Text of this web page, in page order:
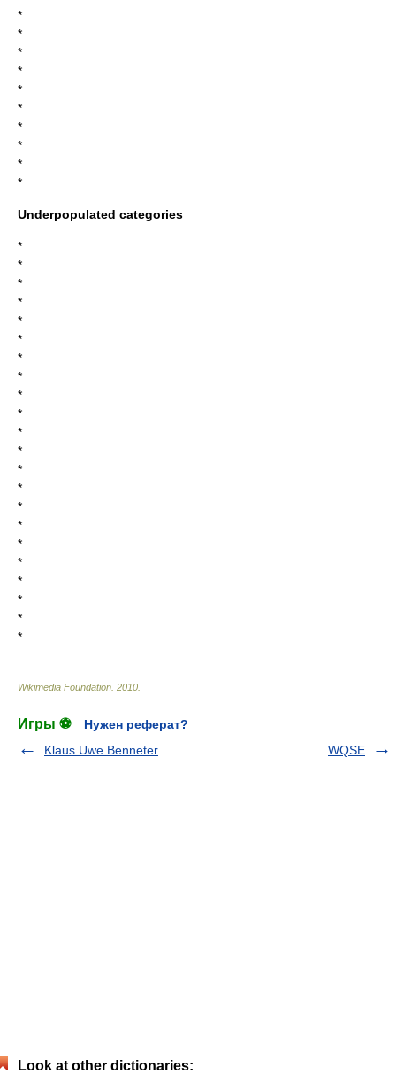
*
*
*
*
*
*
*
*
*
*
Underpopulated categories
*
*
*
*
*
*
*
*
*
*
*
*
*
*
*
*
*
*
*
*
*
*
Wikimedia Foundation 2010
Игры ⚽
Нужен реферат?
Klaus Uwe Benneter
WQSE
Look at other dictionaries: